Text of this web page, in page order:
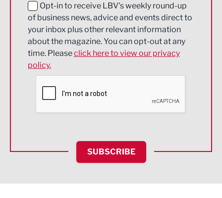
Education and Skills
Energy
Engineering
Environmental
Financial Services
HR and Recruitment
IT and Technology
Legal Services
Opt-in to receive LBV's weekly round-up
of business news, advice and events direct to
your inbox plus other relevant information
about the magazine. You can opt-out at any
time. Pleaseclick here to view our privacy
policy.
SUBSCRIBE